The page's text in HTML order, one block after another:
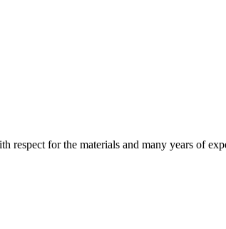
for the materials and many years of